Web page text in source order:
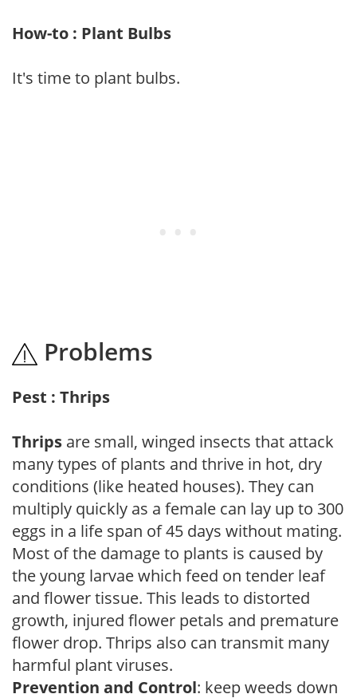
How-to : Plant Bulbs
It's time to plant bulbs.
Problems
Pest : Thrips
Thrips are small, winged insects that attack
many types of plants and thrive in hot, dry
conditions (like heated houses). They can
multiply quickly as a female can lay up to 300
eggs in a life span of 45 days without mating.
Most of the damage to plants is caused by
the young larvae which feed on tender leaf
and flower tissue. This leads to distorted
growth, injured flower petals and premature
flower drop. Thrips also can transmit many
harmful plant viruses.
Prevention and Control: keep weeds down